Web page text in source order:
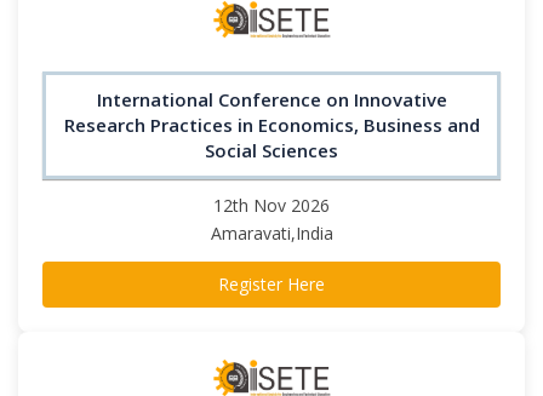
International Conference on Innovative
Research Practices in Economics, Business and
Social Sciences
12th Nov 2026
Amaravati,India
Register Here